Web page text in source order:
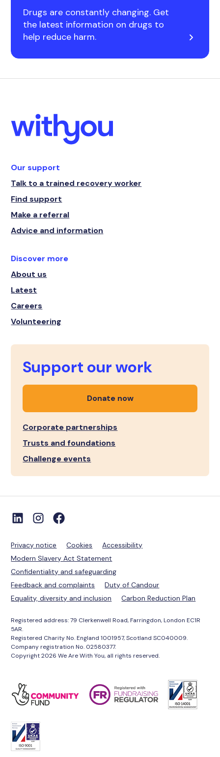
Drugs are constantly changing. Get
the latest information on drugs to
help reduce harm.
Our support
Talk to a trained recovery worker
Find support
Make a referral
Advice and information
Discover more
About us
Latest
Careers
Volunteering
Support our work
Donate now
Corporate partnerships
Trusts and foundations
Challenge events
Privacy notice Cookies
Accessibility
Modern Slavery Act Statement
Confidentiality and safeguarding
Feedback and complaints
Duty of Candour
Equality, diversity and inclusion
Carbon Reduction Plan
Registered address: 79 Clerkenwell Road, Farringdon, London EC1R
5AR.
Registered Charity No. England 1001957, Scotland SC040009.
Company registration No. 02580377.
Copyright 2026 We Are With You, all rights reserved.